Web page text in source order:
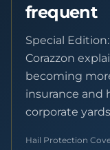
frequent
Special
Corazzon
becoming
insurance and
corporate
Hail Protection